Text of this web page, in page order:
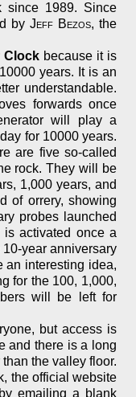
since 1989. Since
byJeff Bezos, the
Clock because it is
years. It is an
understandable.
forwards once
will play a
for 10000 years.
are five so-called
rock. They will be
1,000 years, and
of orrery, showing
probes launched
is activated once a
year anniversary
an interesting idea,
for the 100, 1,000,
will be left for
but access is
and there is a long
the valley floor.
the official website
emailing a blank